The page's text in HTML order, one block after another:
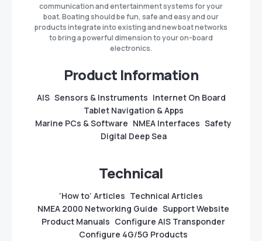
communication and entertainment systems for your
boat. Boating should be fun, safe and easy and our
products integrate into existing and new boat networks
to bring a powerful dimension to your on-board
electronics.
Product Information
AIS Sensors & Instruments Internet On Board
Tablet Navigation & Apps
Marine PCs & Software NMEA Interfaces Safety
Digital Deep Sea
Technical
‘How to’ Articles Technical Articles
NMEA 2000 Networking Guide Support Website
Product Manuals Configure AIS Transponder
Configure 4G/5G Products